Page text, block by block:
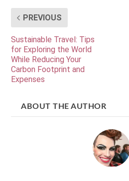
PREVIOUS
Sustainable Travel: Tips
for Exploring the World
While Reducing Your
Carbon Footprint and
Expenses
ABOUT THE AUTHOR